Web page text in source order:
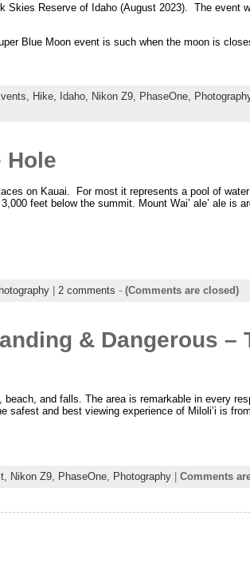
Skies Reserve of Idaho (August 2023). The event
Blue Moon event is such when the moon is
Hike, Idaho, Nikon Z9, PhaseOne,
Hole
on Kauai. For most it represents a pool of
feet below the summit. Mount Wai’ ale’ ale is
| 2 comments - (Comments are closed)
& Dangerous –
and falls. The area is remarkable in every
safest and best viewing experience of Miloli’i is
Nikon Z9, PhaseOne, Photography| Comments